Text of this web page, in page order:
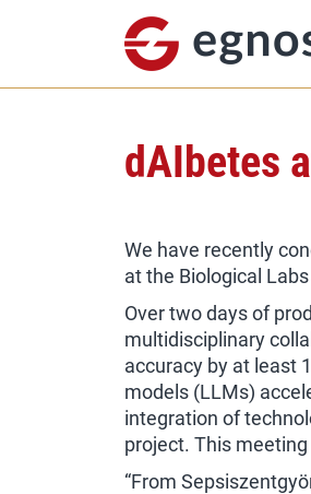
dAIbetes
We have recently
at the Biological
Over two days of
multidisciplinary
accuracy by at least
models (LLMs)
integration of
project. This
“From